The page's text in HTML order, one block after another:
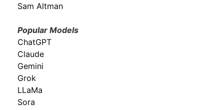
Sam Altman
Popular Models
ChatGPT
Claude
Gemini
Grok
LLaMa
Sora